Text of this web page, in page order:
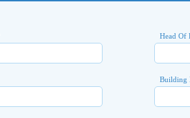
Head Of
Building